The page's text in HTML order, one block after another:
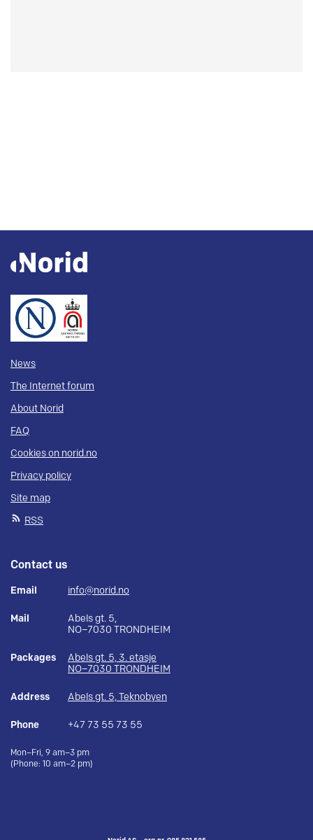
News
The Internet forum
About Norid
FAQ
Cookies on norid.no
Privacy policy
Site map
RSS
Contact us
Email info@norid.no
Mail
Abels gt. 5,
NO–7030 TRONDHEIM
Packages
Abels gt. 5, 3. etasje
NO–7030 TRONDHEIM
Address Abels gt. 5, Teknobyen
Phone +47 73 55 73 55
Mon–Fri, 9 am–3 pm
(Phone: 10 am–2 pm)